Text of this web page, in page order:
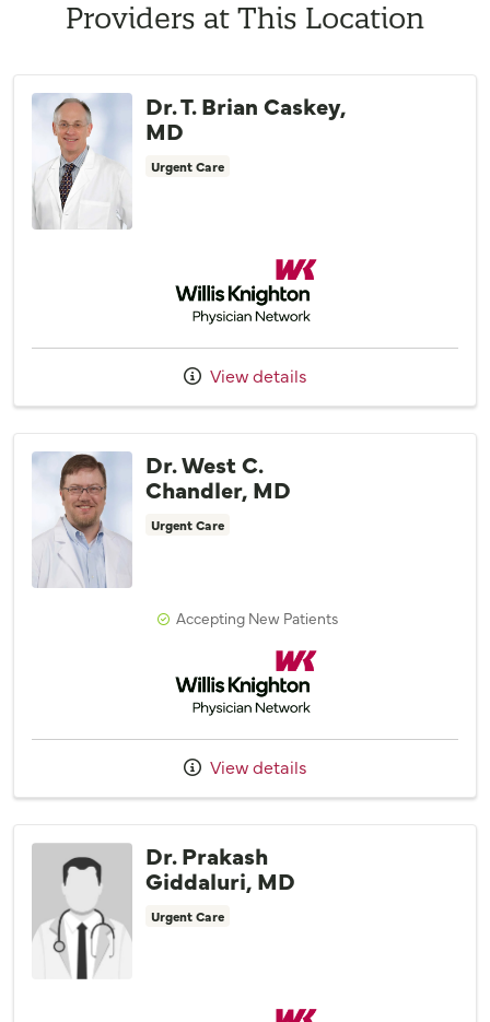
Providers at This Location
Dr. T. Brian Caskey,
MD
Urgent Care
Willis Knighton Physician Network
View details
Dr. West C.
Chandler, MD
Urgent Care
Accepting New Patients
Willis Knighton Physician Network
View details
Dr. Prakash
Giddaluri, MD
Urgent Care
Willis Knighton Physician Network